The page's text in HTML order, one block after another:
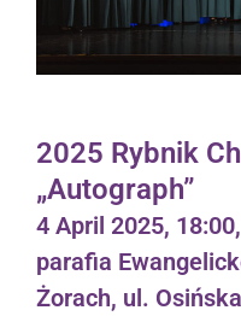
2025 Rybnik
„Autograph”
4 April 2025, 18:00,
parafia
Żorach, ul.